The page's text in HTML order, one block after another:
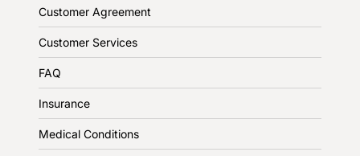
Customer Agreement
Customer Services
FAQ
Insurance
Medical Conditions